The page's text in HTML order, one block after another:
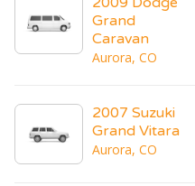
Grand
Caravan
Aurora, CO
2007 Suzuki
Grand Vitara
Aurora, CO